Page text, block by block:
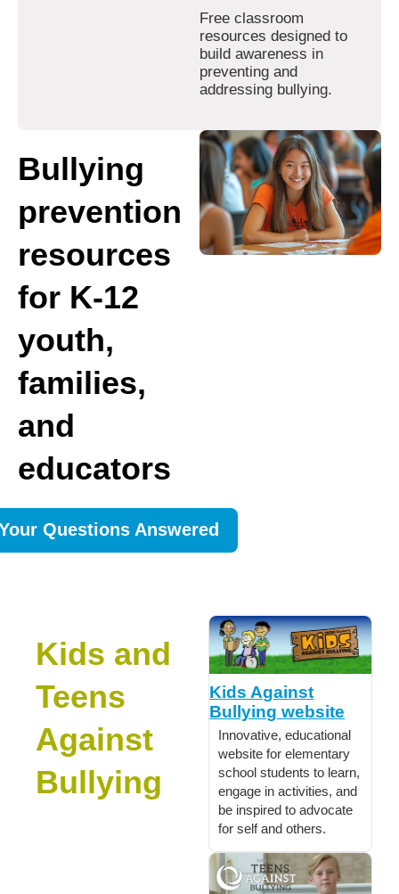
Free classroom
resources designed to
build awareness in
preventing and
addressing bullying.
Bullying
prevention
resources
for K-12
youth,
families,
and
educators
Questions Answered
Kids and
Teens
Against
Bullying
Kids Against
Bullying website
Innovative, educational
website for elementary
school students to learn,
engage in activities, and
be inspired to advocate
for self and others.